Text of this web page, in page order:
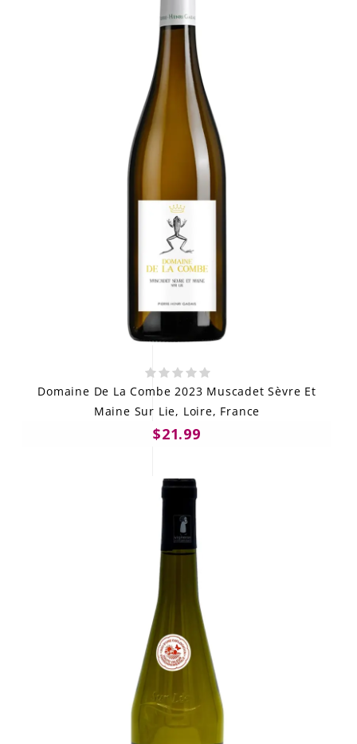
THE WINE WAVE REPORT
Domaine De La Combe 2023 Muscadet Sèvre Et
Maine Sur Lie, Loire, France
$21.99